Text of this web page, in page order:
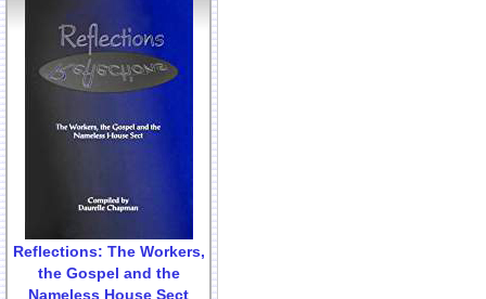
Reflections: The Workers,
the Gospel and the
Nameless House Sect